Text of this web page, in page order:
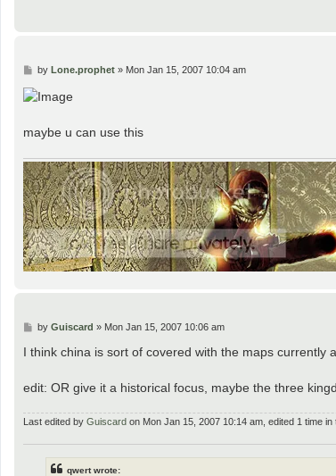
P
s
t
by Lone.prophet» Mon Jan 15, 2007 10:04 am
maybe u can use this
P
s
by Guiscard » Mon Jan 15, 2007 10:06 am
I think china is sort of covered with the maps currently
edit: OR give it a historical focus, maybe the three
Last edited by Guiscard on Mon Jan 15, 2007 10:14 am, edited 1 time in
qwert wrote: